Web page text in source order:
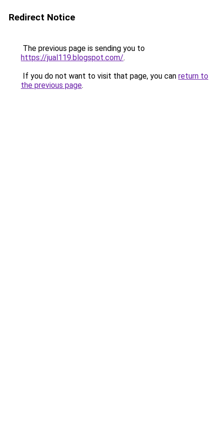
Redirect Notice
The previous page is sending you to
https://jual119.blogspot.com/.
If you do not want to visit that page, you can return to
the previous page.